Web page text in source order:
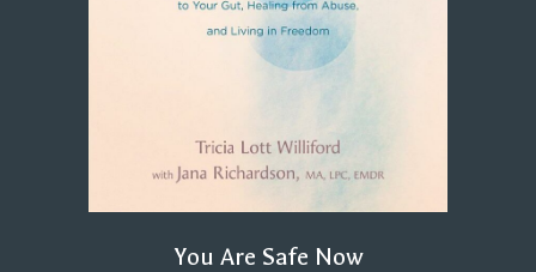
You Are Safe Now